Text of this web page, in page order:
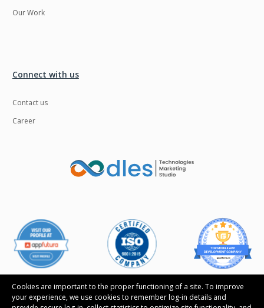
Cookies are important to the proper functioning of a site. To improve
your experience, we use cookies to remember log-in details and
Our Work
Connect with us
Contact us
Career